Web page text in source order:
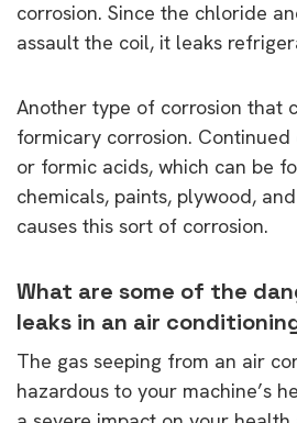
corrosion. Since the chloride
assault the coil, it leaks
Another type of corrosion that
formicary corrosion.
or formic acids, which can be
chemicals, paints, plywood,
causes this sort of corrosion.
What are some of the
leaks in an air
The gas seeping from an air
hazardous to your machine’s